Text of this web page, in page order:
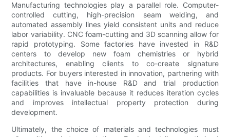
Manufacturing technologies play a parallel role. Computer-
controlled cutting, high-precision seam welding, and
automated assembly lines yield consistent units and reduce
labor variability. CNC foam-cutting and 3D scanning allow for
rapid prototyping. Some factories have invested in R&D
centers to develop new foam chemistries or hybrid
architectures, enabling clients to co-create signature
products. For buyers interested in innovation, partnering with
facilities that have in-house R&D and trial production
capabilities is invaluable because it reduces iteration cycles
and improves intellectual property protection during
development.
Ultimately, the choice of materials and technologies must